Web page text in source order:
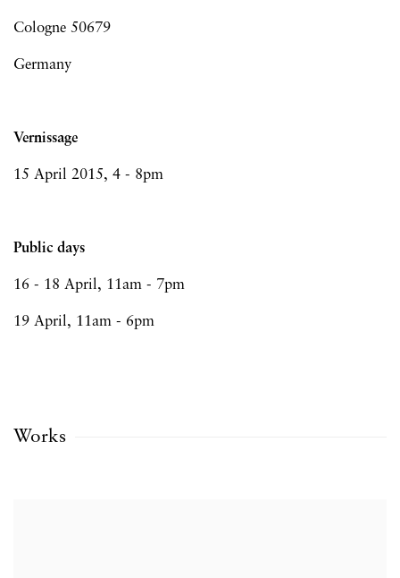
Cologne 50679
Germany
Vernissage
15 April 2015, 4 - 8pm
Public days
16 - 18 April, 11am - 7pm
19 April, 11am - 6pm
Works